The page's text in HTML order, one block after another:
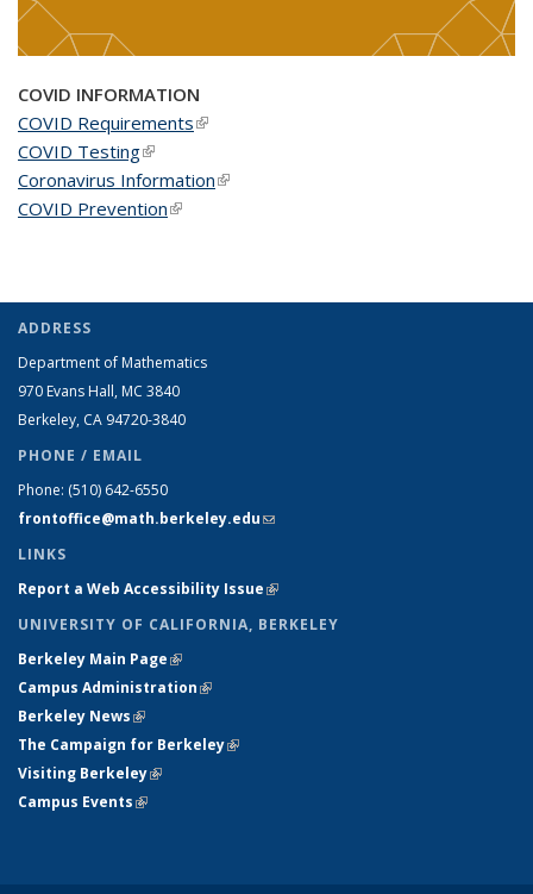
COVID INFORMATION
COVID Requirements(link is external)
COVID Testing(link is external)
Coronavirus Information(link is external)
COVID Prevention(link is external)
ADDRESS
Department of Mathematics
970 Evans Hall, MC 3840
Berkeley, CA 94720-3840
PHONE / EMAIL
Phone: (510) 642-6550
frontoffice@math.berkeley.edu(link sends e-mail)
LINKS
Report a Web Accessibility Issue(link is external)
UNIVERSITY OF CALIFORNIA, BERKELEY
Berkeley Main Page(link is external)
Campus Administration(link is external)
Berkeley News(link is external)
The Campaign for Berkeley(link is external)
Visiting Berkeley(link is external)
Campus Events(link is external)